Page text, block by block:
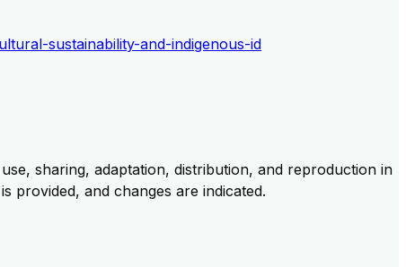
sustainability-and-indigenous-id
sharing, adaptation, distribution, and reproduction in
provided, and changes are indicated.